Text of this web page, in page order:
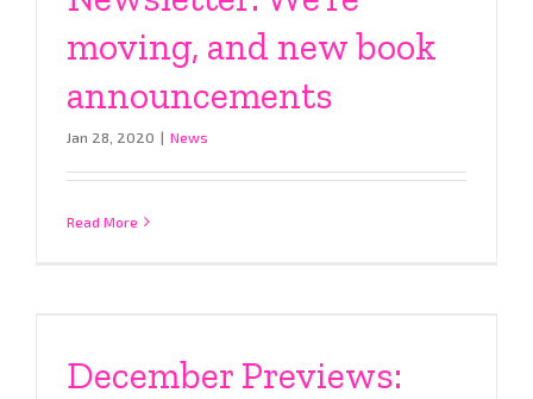
moving, and new book
announcements
Jan 28, 2020 | News
Read More
December Previews: